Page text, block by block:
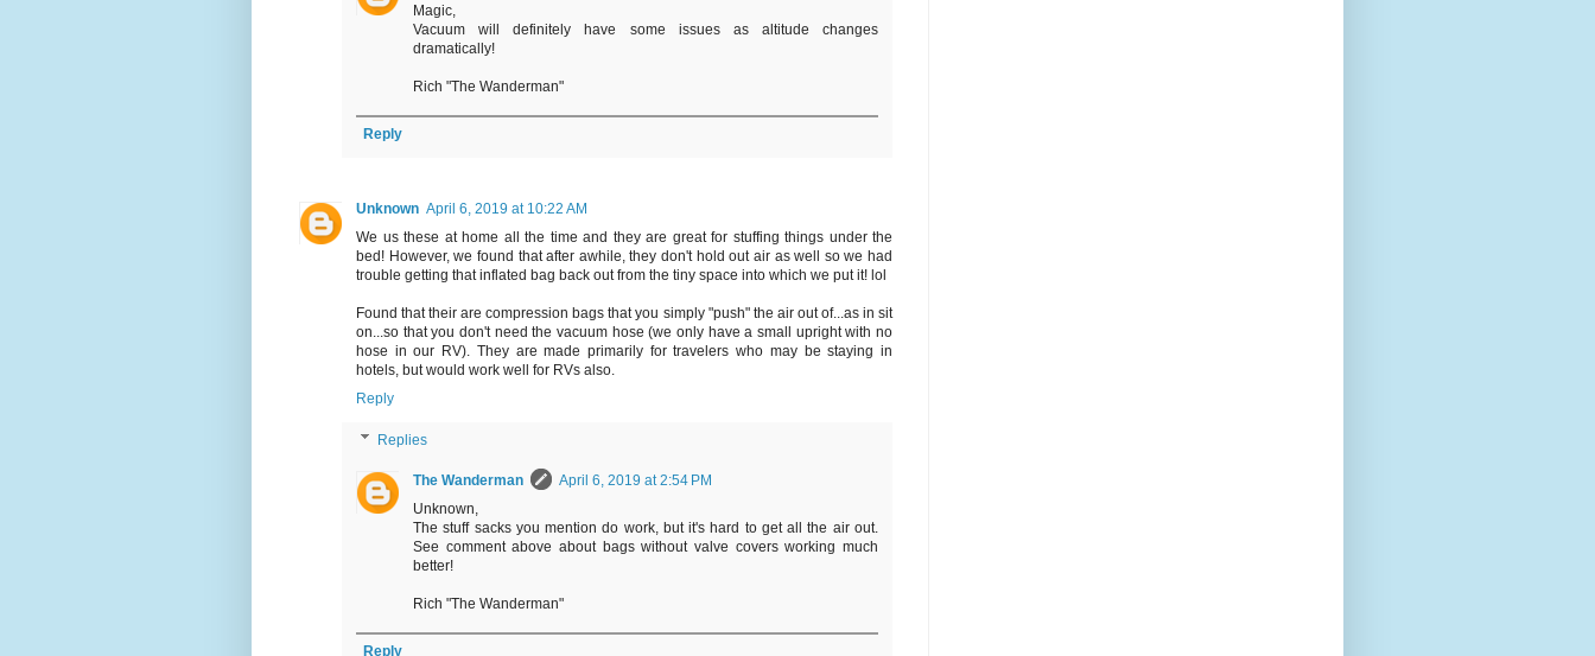
Magic,
Vacuum will definitely have some issues as altitude changes
dramatically!
Rich "The Wanderman"
Reply
Unknown April 6, 2019 at 10:22 AM
We us these at home all the time and they are great for stuffing things under the
bed! However, we found that after awhile, they don't hold out air as well so we had
trouble getting that inflated bag back out from the tiny space into which we put it! lol
Found that their are compression bags that you simply "push" the air out of...as in sit
on...so that you don't need the vacuum hose (we only have a small upright with no
hose in our RV). They are made primarily for travelers who may be staying in
hotels, but would work well for RVs also.
Reply
Replies
The Wanderman
April 6, 2019 at 2:54 PM
Unknown,
The stuff sacks you mention do work, but it's hard to get all the air out.
See comment above about bags without valve covers working much
better!
Rich "The Wanderman"
Reply